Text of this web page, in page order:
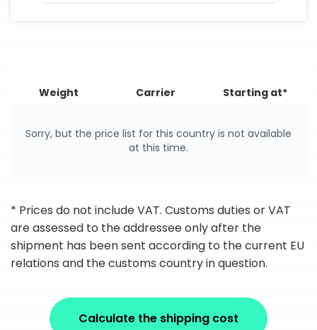
Weight Carrier Starting at*
Sorry, but the price list for this country is not available
at this time.
* Prices do not include VAT. Customs duties or VAT
are assessed to the addressee only after the
shipment has been sent according to the current EU
relations and the customs country in question.
Calculate the shipping cost